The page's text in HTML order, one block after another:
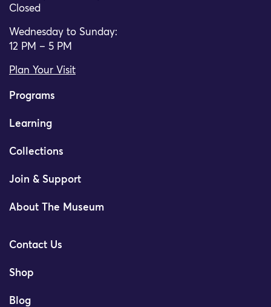
Closed
Wednesday to Sunday:
12 PM – 5 PM
Plan Your Visit
Programs
Learning
Collections
Join & Support
About The Museum
Contact Us
Shop
Blog